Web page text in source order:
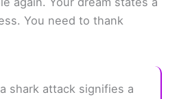
You need to thank
shark attack signifies a